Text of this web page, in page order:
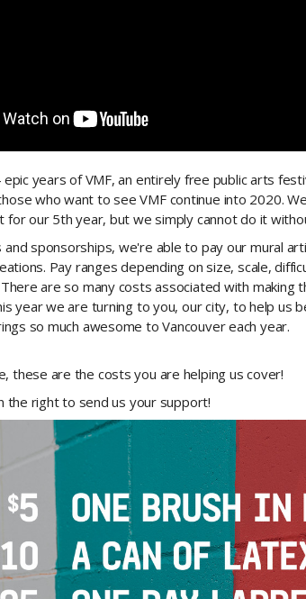
years of VMF, an entirely free public arts
who want to see VMF continue into 2020.
for our 5th year, but we simply cannot do it
and sponsorships, we're able to pay our mural
Pay ranges depending on size, scale,
are so many costs associated with making
year we are turning to you, our city, to help us
so much awesome to Vancouver each year.
these are the costs you are helping us cover!
the right to send us your support!